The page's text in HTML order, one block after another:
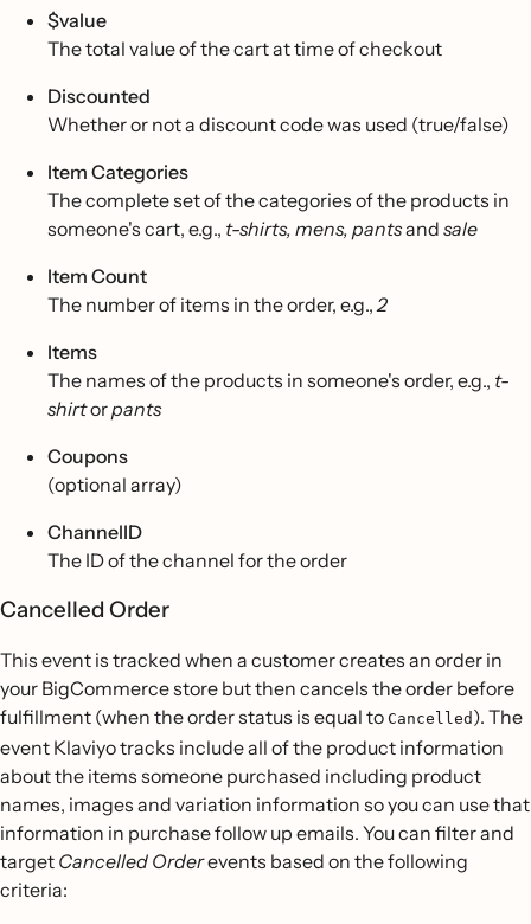
$value
The total value of the cart at time of checkout
Discounted
Whether or not a discount code was used (true/false)
Item Categories
The complete set of the categories of the products in
someone's cart, e.g., t-shirts, mens, pantsand sale
Item Count
The number of items in the order, e.g.,2
Items
The names of the products in someone's order, e.g., t-
shirtorpants
Coupons
(optional array)
ChannelID
The ID of the channel for the order
Cancelled Order
This event is tracked when a customer creates an order in
your BigCommerce store but then cancels the order before
fulfillment (when the order status is equal to Cancelled ). The
event Klaviyo tracks include all of the product information
about the items someone purchased including product
names, images and variation information so you can use that
information in purchase follow up emails. You can filter and
target Cancelled Orderevents based on the following
criteria: